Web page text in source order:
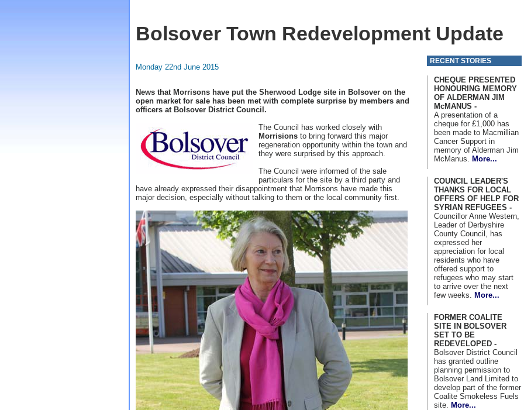
Bolsover Town Redevelopment Update
Monday 22nd June 2015
News that Morrisons have put the Sherwood Lodge site in Bolsover on the
open market for sale has been met with complete surprise by members and
officers at Bolsover District Council.
The Council has worked closely with
Morrisions to bring forward this major
regeneration opportunity within the town and
they were surprised by this approach.
The Council were informed of the sale
particulars for the site by a third party and
have already expressed their disappointment that Morrisons have made this
major decision, especially without talking to them or the local community first.
RECENT STORIES
CHEQUE PRESENTED
HONOURING MEMORY
OF ALDERMAN JIM
McMANUS -
A presentation of a
cheque for £1,000 has
been made to Macmillian
Cancer Support in
memory of Alderman Jim
McManus.
More...
COUNCIL LEADER'S
THANKS FOR LOCAL
OFFERS OF HELP FOR
SYRIAN REFUGEES -
Councillor Anne Western,
Leader of Derbyshire
County Council, has
expressed her
appreciation for local
residents who have
offered support to
refugees who may start
to arrive over the next
few weeks.
More...
FORMER COALITE
SITE IN BOLSOVER
SET TO BE
REDEVELOPED -
Bolsover District Council
has granted outline
planning permission to
Bolsover Land Limited to
develop part of the former
Coalite Smokeless Fuels
site.
More...